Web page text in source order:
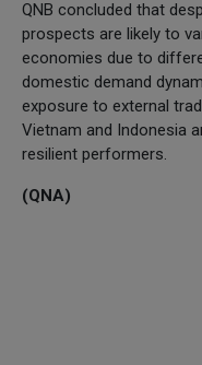
QNB concluded that
prospects are likely to
economies due to
domestic demand
exposure to external
Vietnam and Indonesia
resilient performers.
(QNA)